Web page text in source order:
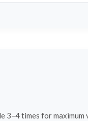
3–4 times for